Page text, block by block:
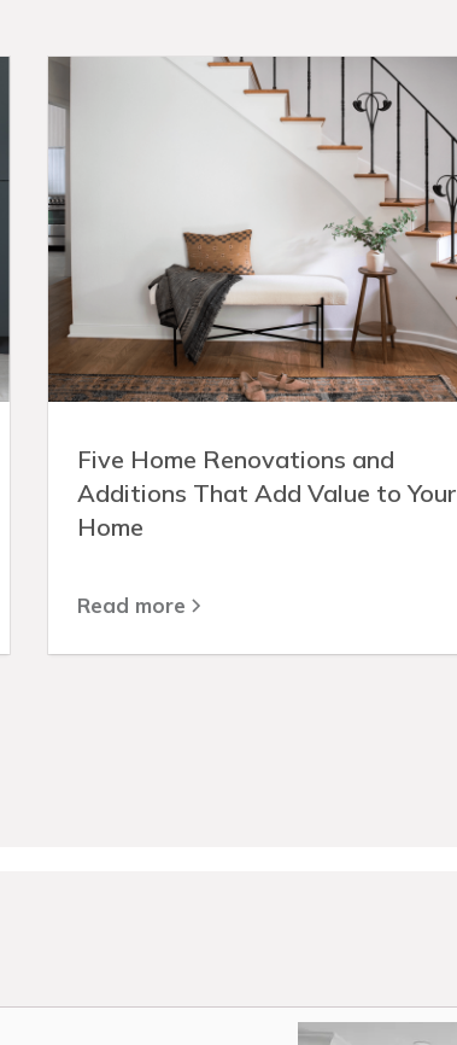
Five Home Renovations and
Additions That Add Value to Your
Home
Read more